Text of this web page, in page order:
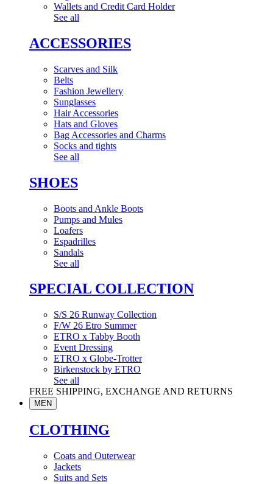
Wallets and Credit Card Holder
See all
ACCESSORIES
Scarves and Silk
Belts
Fashion Jewellery
Sunglasses
Hair Accessories
Hats and Gloves
Bag Accessories and Charms
Socks and tights
See all
SHOES
Boots and Ankle Boots
Pumps and Mules
Loafers
Espadrilles
Sandals
See all
SPECIAL COLLECTION
S/S 26 Runway Collection
F/W 26 Etro Summer
ETRO x Tabby Booth
Event Dressing
ETRO x Globe-Trotter
Birkenstock by ETRO
See all
FREE SHIPPING, EXCHANGE AND RETURNS
MEN
CLOTHING
Coats and Outerwear
Jackets
Suits and Sets